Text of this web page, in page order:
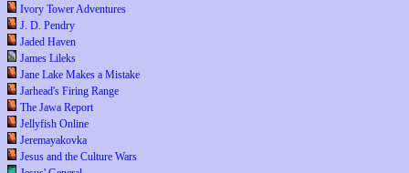
Ivory Tower Adventures
J. D. Pendry
Jaded Haven
James Lileks
Jane Lake Makes a Mistake
Jarhead's Firing Range
The Jawa Report
Jellyfish Online
Jeremayakovka
Jesus and the Culture Wars